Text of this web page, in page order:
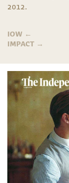
2012.
IOW ←
IMPACT →